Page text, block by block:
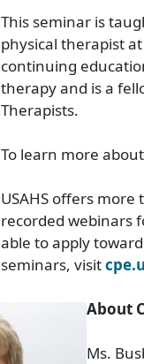
This seminar is
physical therapist
continuing
therapy and is a
Therapists.
To learn more
USAHS offers
recorded webinars
able to apply
seminars, visit
About
Ms.